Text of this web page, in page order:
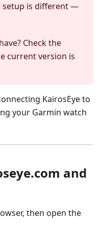
setup is different —
Check the
current version is
KairosEye to
your Garmin watch
and
then open the